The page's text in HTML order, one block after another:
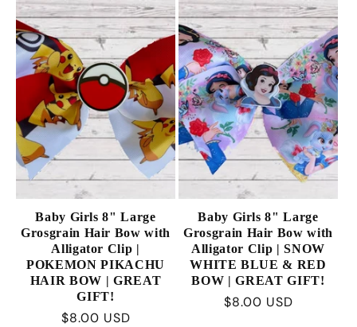
Baby Girls 8" Large
Grosgrain Hair Bow with
Alligator Clip |
POKEMON PIKACHU
HAIR BOW | GREAT
GIFT!
Regular
$8.00 USD
Baby Girls 8" Large
Grosgrain Hair Bow with
Alligator Clip | SNOW
WHITE BLUE & RED
BOW | GREAT GIFT!
Regular
$8.00 USD